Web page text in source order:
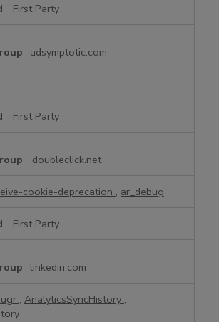
First Party
adsymptotic.com
First Party
.doubleclick.net
cookie-deprecation , ar_debug
First Party
linkedin.com
, AnalyticsSyncHistory ,